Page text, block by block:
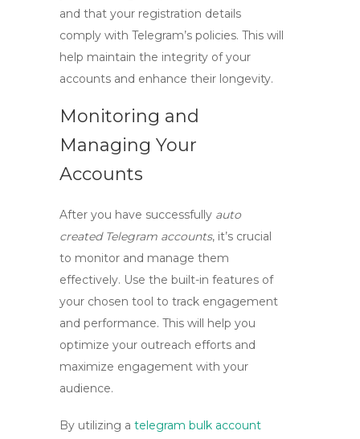
and that your registration details
comply with Telegram’s policies. This will
help maintain the integrity of your
accounts and enhance their longevity.
Monitoring and
Managing Your
Accounts
After you have successfully auto
created Telegram accounts, it’s crucial
to monitor and manage them
effectively. Use the built-in features of
your chosen tool to track engagement
and performance. This will help you
optimize your outreach efforts and
maximize engagement with your
audience.
By utilizing a telegram bulk account